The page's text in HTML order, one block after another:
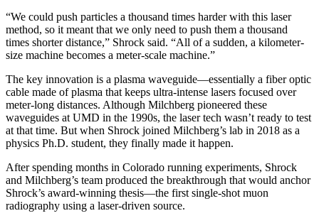
“We could push particles a thousand times harder with this laser
method, so it meant that we only need to push them a thousand
times shorter distance,” Shrock said. “All of a sudden, a kilometer-
size machine becomes a meter-scale machine.”
The key innovation is a plasma waveguide—essentially a fiber optic
cable made of plasma that keeps ultra-intense lasers focused over
meter-long distances. Although Milchberg pioneered these
waveguides at UMD in the 1990s, the laser tech wasn’t ready to test
at that time. But when Shrock joined Milchberg’s lab in 2018 as a
physics Ph.D. student, they finally made it happen.
After spending months in Colorado running experiments, Shrock
and Milchberg’s team produced the breakthrough that would anchor
Shrock’s award-winning thesis—the first single-shot muon
radiography using a laser-driven source.